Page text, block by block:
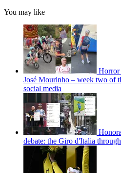
You may like
Horror
José Mourinho – week two of
social media
debate: the Giro d'Italia